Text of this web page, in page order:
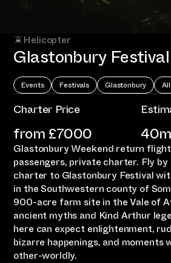
Helicopter
Glastonbury Festival
Events Festivals Glastonbury All
Charter Price
from £7000 40m
Glastonbury Weekend return
passengers, private charter. Fly
charter to Glastonbury Festival
in the Southwestern county of
900-acre farm site in the Vale of
ancient myths and Kind Arthur
here can expect enlightenment,
bizarre happenings, and moments
other-worldly.